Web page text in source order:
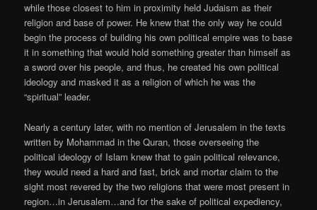
while those closest to him in proximity held Judaism as their
religion and base of power. He knew that the only way he could
begin the process of building his own political empire was to base
it in something that would hold something greater than himself as
a sword over his people, and thus, he created his own political
ideology and masked it as a religion of which he was the
“spiritual” leader.
Nearly a century later, with no mention of Jerusalem in the texts
written by Mohammad in the Quran, those overseeing the
political ideology of Islam knew that to gain political relevance,
they would need a hard and fast, brick and mortar claim to the
sight most revered by the two religions that were most present in
region…in Jerusalem…and for the sake of political expediency,